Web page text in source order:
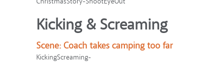
Kicking & Screaming
Scene: Coach takes camping too far
KickingScreaming-